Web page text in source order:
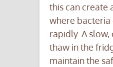
this can create
where bacteria
rapidly. A
thaw in the
maintain the